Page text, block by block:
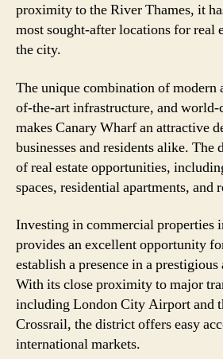
proximity to the River Thames, it
most sought-after locations for real
the city.
The unique combination of modern
of-the-art infrastructure, and world-
makes Canary Wharf an attractive
businesses and residents alike. The
of real estate opportunities,
spaces, residential apartments, and
Investing in commercial properties
provides an excellent opportunity
establish a presence in a
With its close proximity to major
including London City Airport and
Crossrail, the district offers easy
international markets.